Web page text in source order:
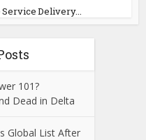
Delivery...
101?
Dead in Delta
Global List After